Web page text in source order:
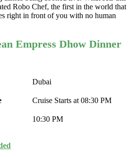
Robo Chef, the first in the world that
right in front of you with no human
Empress Dhow Dinner
Dubai
Cruise Starts at 08:30 PM
10:30 PM